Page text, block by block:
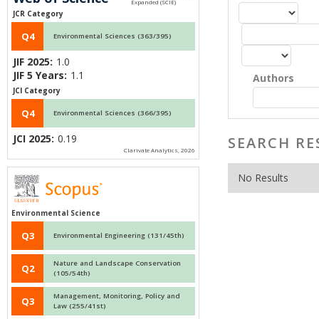
Authors
SEARCH
No Results
JCR Category
Q4 Environmental Sciences (363/395)
JIF 2025: 1.0
JIF 5 Years: 1.1
JCI Category
Q4 Environmental Sciences (366/395)
JCI 2025: 0.19
Clarivate Analytics, 2026
Environmental Science
Q3 Environmental Engineering (131/45th)
Q2
Nature and Landscape Conservation
(105/54th)
Q3
Management, Monitoring, Policy and
Law (255/41st)